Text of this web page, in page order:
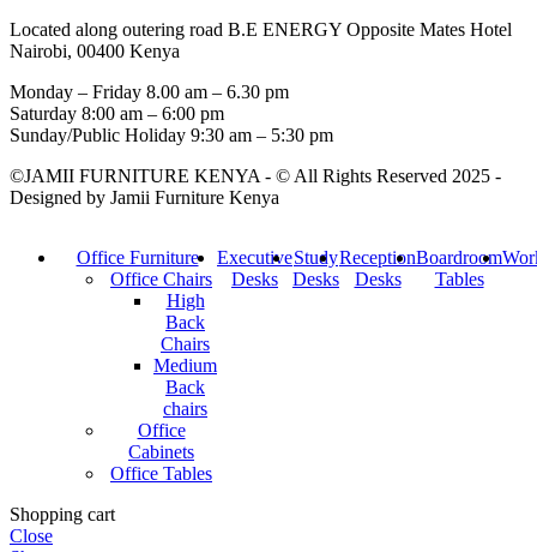
Located along outering road B.E ENERGY Opposite Mates Hotel
Nairobi, 00400 Kenya
Monday – Friday 8.00 am – 6.30 pm
Saturday 8:00 am – 6:00 pm
Sunday/Public Holiday 9:30 am – 5:30 pm
©JAMII FURNITURE KENYA - © All Rights Reserved 2025 -
Designed by Jamii Furniture Kenya
Office Furniture
Office Chairs
High
Back
Chairs
Medium
Back
chairs
Office
Cabinets
Office Tables
Executive
Desks
Study
Desks
Reception
Desks
Boardroom
Tables
Shopping cart
Close